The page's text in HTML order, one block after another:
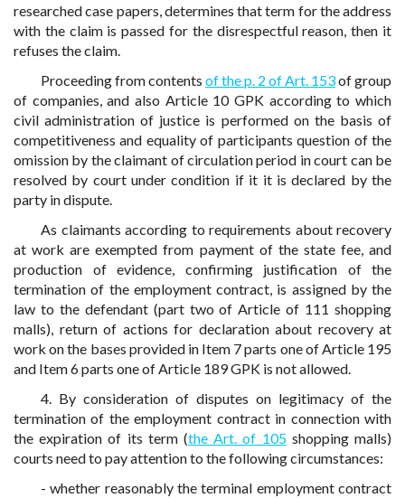
researched case papers, determines that term for the address
with the claim is passed for the disrespectful reason, then it
refuses the claim.
Proceeding from contents of the p. 2 of Art. 153of group
of companies, and also Article 10 GPK according to which
civil administration of justice is performed on the basis of
competitiveness and equality of participants question of the
omission by the claimant of circulation period in court can be
resolved by court under condition if it it is declared by the
party in dispute.
As claimants according to requirements about recovery
at work are exempted from payment of the state fee, and
production of evidence, confirming justification of the
termination of the employment contract, is assigned by the
law to the defendant (part two of Article of 111 shopping
malls), return of actions for declaration about recovery at
work on the bases provided in Item 7 parts one of Article 195
and Item 6 parts one of Article 189 GPK is not allowed.
4. By consideration of disputes on legitimacy of the
termination of the employment contract in connection with
the expiration of its term (the Art. of 105shopping malls)
courts need to pay attention to the following circumstances:
- whether reasonably the terminal employment contract